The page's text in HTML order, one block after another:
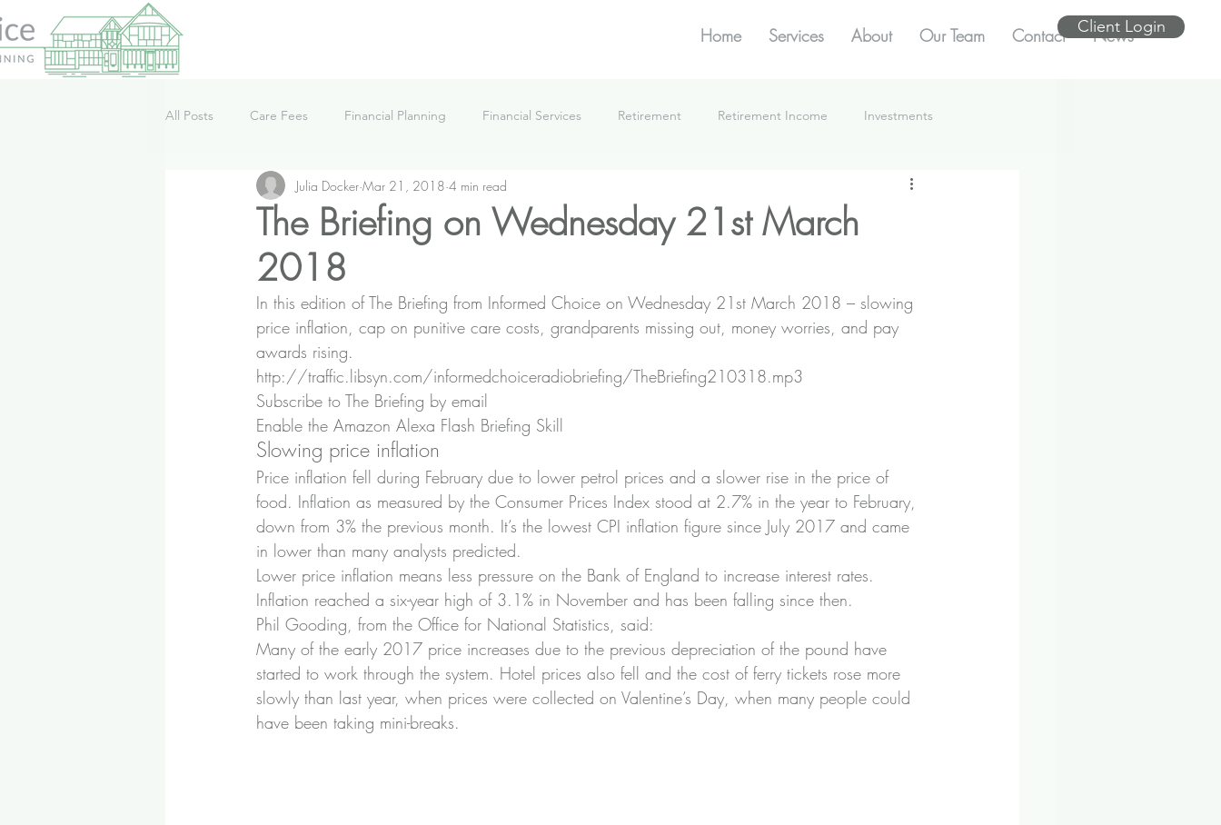
Client Login
Home Services About Our Team Contact News
All Posts Care Fees Financial Planning Financial Services Retirement Retirement Income Investments
News Podcast What We're Doing
The Briefing on Wednesday 21st March
2018
Julia Docker Mar 21, 2018 4 min read
In this edition of The Briefing from Informed Choice on Wednesday 21st March 2018 – slowing
price inflation, cap on punitive care costs, grandparents missing out, money worries, and pay
awards rising.
http://traffic.libsyn.com/informedchoiceradiobriefing/TheBriefing210318.mp3
Subscribe to The Briefing by email
Enable the Amazon Alexa Flash Briefing Skill
Slowing price inflation
Price inflation fell during February due to lower petrol prices and a slower rise in the price of
food. Inflation as measured by the Consumer Prices Index stood at 2.7% in the year to February,
down from 3% the previous month. It’s the lowest CPI inflation figure since July 2017 and came
in lower than many analysts predicted.
Lower price inflation means less pressure on the Bank of England to increase interest rates.
Inflation reached a six-year high of 3.1% in November and has been falling since then.
Phil Gooding, from the Office for National Statistics, said:
Many of the early 2017 price increases due to the previous depreciation of the pound have
started to work through the system. Hotel prices also fell and the cost of ferry tickets rose more
slowly than last year, when prices were collected on Valentine’s Day, when many people could
have been taking mini-breaks.